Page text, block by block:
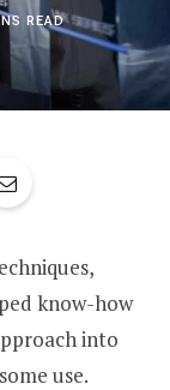
READ
know-how
into
use.